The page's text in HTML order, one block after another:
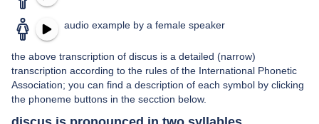
audio example by a female speaker
the above transcription of discus is a detailed (narrow)
transcription according to the rules of the International Phonetic
Association; you can find a description of each symbol by clicking
the phoneme buttons in the secction below.